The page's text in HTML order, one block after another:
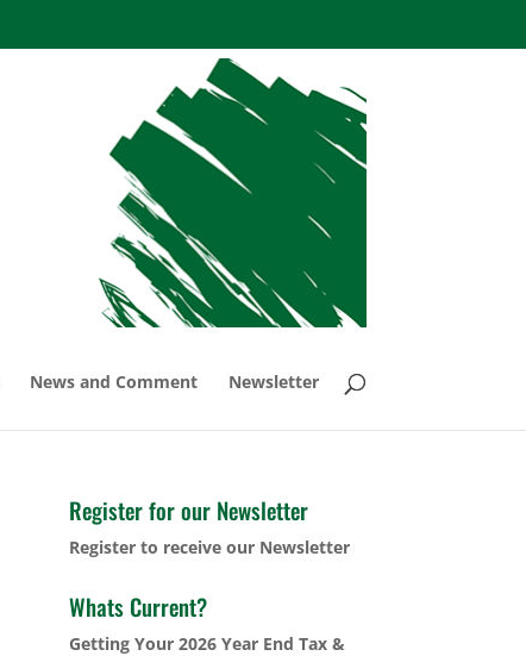
News and Comment Newsletter
Register for our Newsletter
Register to receive our Newsletter
Whats Current?
Getting Your 2026 Year End Tax &